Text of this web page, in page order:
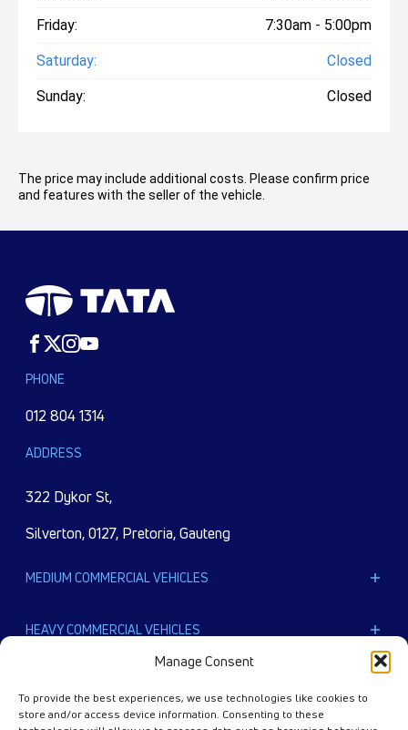
Manage Consent
To provide the best experiences, we use technologies like cookies to
store and/or access device information. Consenting to these
Friday: 7:30am - 5:00pm
Saturday: Closed
Sunday: Closed
The price may include additional costs. Please confirm price
and features with the seller of the vehicle.
Facebook
Twitter
Instagram
PHONE
012 804 1314
ADDRESS
322 Dykor St,
Silverton, 0127, Pretoria, Gauteng
MEDIUM COMMERCIAL VEHICLES
LPT 813
HEAVY COMMERCIAL VEHICLES
LPT 1518
PRIMA 2528.K E III